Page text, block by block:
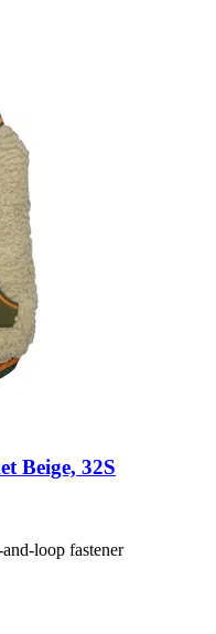
Beige, 32S
loop fastener